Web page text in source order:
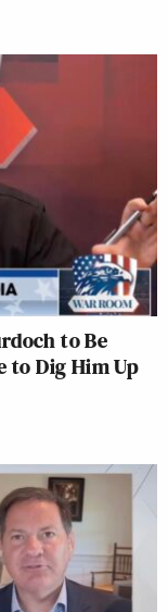
to Be
to Dig Him Up